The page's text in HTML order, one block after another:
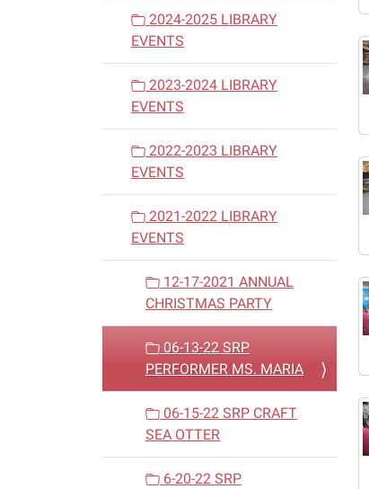
2024-2025 LIBRARY
EVENTS
2023-2024 LIBRARY
EVENTS
2022-2023 LIBRARY
EVENTS
2021-2022 LIBRARY
EVENTS
12-17-2021 ANNUAL
CHRISTMAS PARTY
06-13-22 SRP
PERFORMER MS. MARIA
06-15-22 SRP CRAFT
SEA OTTER
6-20-22 SRP